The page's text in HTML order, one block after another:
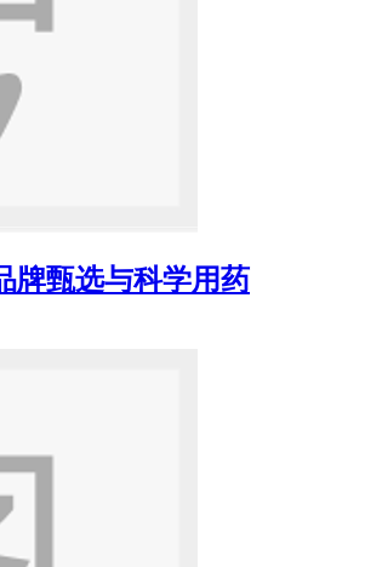
牌甄选与科学用药